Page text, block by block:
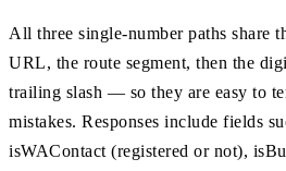
All three single-number paths share
URL, the route segment, then the
trailing slash — so they are easy to
mistakes. Responses include fields
isWAContact (registered or not),